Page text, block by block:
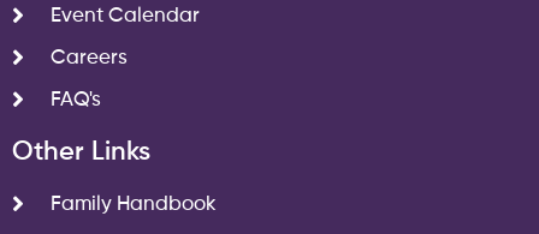
Event Calendar
Careers
FAQ's
Other Links
Family Handbook